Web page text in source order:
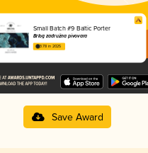
Small Batch #9 Baltic Porter
Brlog zadružna pivovara
3.78 in 2025
Save Award